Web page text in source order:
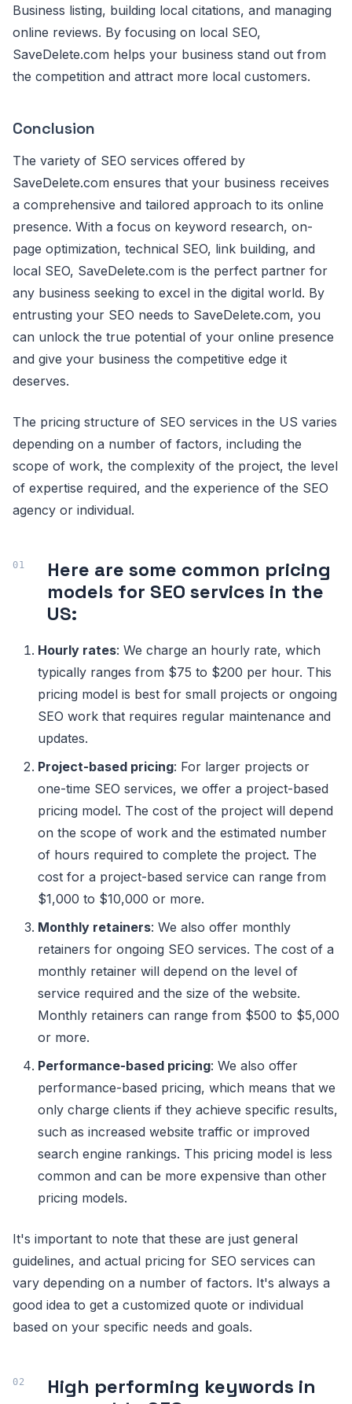
Business listing, building local citations, and managing
online reviews. By focusing on local SEO,
SaveDelete.com helps your business stand out from
the competition and attract more local customers.
Conclusion
The variety of SEO services offered by
SaveDelete.com ensures that your business receives
a comprehensive and tailored approach to its online
presence. With a focus on keyword research, on-
page optimization, technical SEO, link building, and
local SEO, SaveDelete.com is the perfect partner for
any business seeking to excel in the digital world. By
entrusting your SEO needs to SaveDelete.com, you
can unlock the true potential of your online presence
and give your business the competitive edge it
deserves.
The pricing structure of SEO services in the US varies
depending on a number of factors, including the
scope of work, the complexity of the project, the level
of expertise required, and the experience of the SEO
agency or individual.
Here are some common pricing
models for SEO services in the
US:
Hourly rates: We charge an hourly rate, which
typically ranges from $75 to $200 per hour. This
pricing model is best for small projects or ongoing
SEO work that requires regular maintenance and
updates.
Project-based pricing: For larger projects or
one-time SEO services, we offer a project-based
pricing model. The cost of the project will depend
on the scope of work and the estimated number
of hours required to complete the project. The
cost for a project-based service can range from
$1,000 to $10,000 or more.
Monthly retainers: We also offer monthly
retainers for ongoing SEO services. The cost of a
monthly retainer will depend on the level of
service required and the size of the website.
Monthly retainers can range from $500 to $5,000
or more.
Performance-based pricing: We also offer
performance-based pricing, which means that we
only charge clients if they achieve specific results,
such as increased website traffic or improved
search engine rankings. This pricing model is less
common and can be more expensive than other
pricing models.
It's important to note that these are just general
guidelines, and actual pricing for SEO services can
vary depending on a number of factors. It's always a
good idea to get a customized quote or individual
based on your specific needs and goals.
High performing keywords in